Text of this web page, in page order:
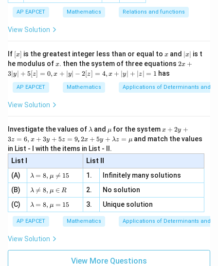
Download Solution in PDF
d}
\rig
s^
{3}
\fr
ac
|}
{x
+
2}
, x
e -
2
[x]
| ,
x
\i
n
{1}
{2
-
\si
, x
\in
[R
AP EAPCET Mathematics Relations and functions
View Solution
If [x]
[x] is the greatest integer less than or equal to x
x and |
x
|
∣x∣ is t
he modulus ofx
x. then the system of three equations 2x
|
y
=
0,
+
| -
2
x
+
|y
|z|
2x +
3∣y∣ + 5[z] = 0, x + ∣y∣ − 2[z] = 4, x + ∣y∣ + ∣z∣ = 1 has
AP EAPCET Mathematics Applications of Determinants and
View Solution
Investigate the values of \l
m
b
d
a
λ and \m
u
μ for the systemx
+
2
3
z
=
x
3
y
+
=
x + 2y +
3z = 6, x + 3y + 5z = 9,2 x
+5
y+
\la
m
bd
a z
\m
2x + 5y + λz = μ and match the values
in List - I with the items in List - II.
List I
List II
(A)
\la
m
bd
a=
8,
\m
u
\n
eq
λ = 8, μ 
= 15 1.
Infinitely many solutions
(B)
\la
m
bd
a
\n
eq
8,
\m
u
λ 
= 8, μ ∈ R 2.
No solution
(C)
\la
m
bd
a=
8,
\m
u=
λ = 8, μ = 15 3. Unique solution
AP EAPCET Mathematics Applications of Determinants and
View Solution
View More Questions